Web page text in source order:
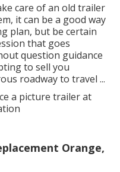
care of an old trailer
it can be a good way
plan, but be certain
that goes
question guidance
to sell you
roadway to travel ...
a picture trailer at
Orange,